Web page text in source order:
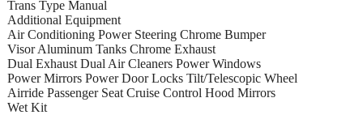
Trans Type Manual
Additional Equipment
Air Conditioning Power Steering Chrome Bumper
Visor Aluminum Tanks Chrome Exhaust
Dual Exhaust Dual Air Cleaners Power Windows
Power Mirrors Power Door Locks Tilt/Telescopic Wheel
Airride Passenger Seat Cruise Control Hood Mirrors
Wet Kit